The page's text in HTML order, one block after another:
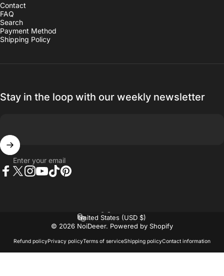
Contact
FAQ
Search
Payment Method
Shipping Policy
Stay in the loop with our weekly newsletter
Enter your email
© 2026 NoiDeeer. Powered by Shopify
Refund policyPrivacy policyTerms of serviceShipping policyContact information
Language
Country/region